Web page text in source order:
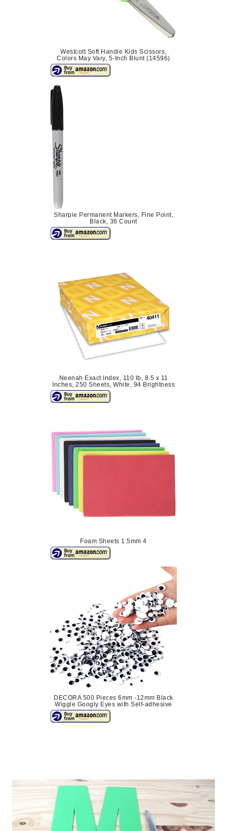
Westcott Soft Handle Kids Scissors,
Colors May Vary, 5-Inch Blunt (14596)
Sharpie Permanent Markers, Fine Point,
Black, 36 Count
Neenah Exact Index, 110 lb, 8.5 x 11
Inches, 250 Sheets, White, 94 Brightness
Foam Sheets 1.5mm 4
DECORA 500 Pieces 6mm -12mm Black
Wiggle Googly Eyes with Self-adhesive